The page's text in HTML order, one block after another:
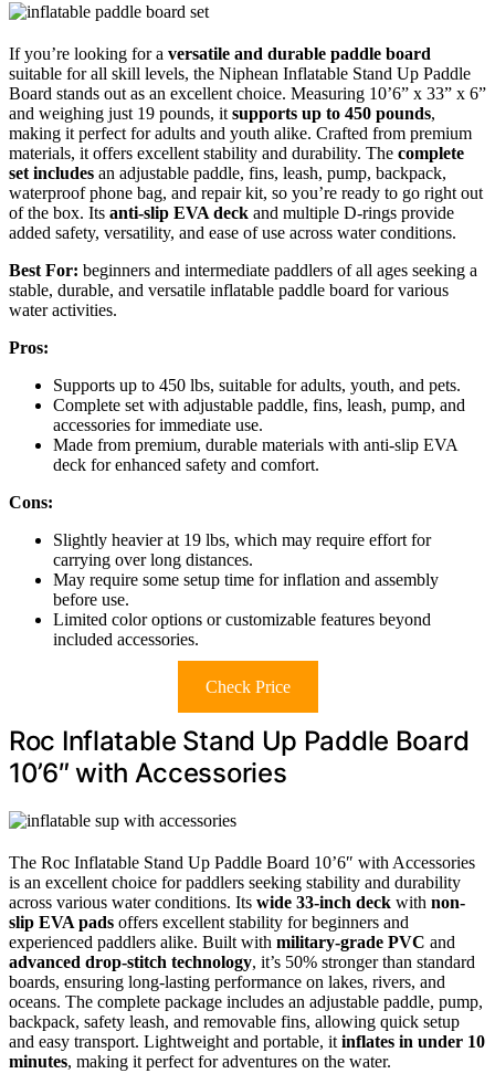
If you’re looking for a versatile and durable paddle board
suitable for all skill levels, the Niphean Inflatable Stand Up Paddle
Board stands out as an excellent choice. Measuring 10’6” x 33” x 6”
and weighing just 19 pounds, it supports up to 450 pounds,
making it perfect for adults and youth alike. Crafted from premium
materials, it offers excellent stability and durability. The complete
set includes an adjustable paddle, fins, leash, pump, backpack,
waterproof phone bag, and repair kit, so you’re ready to go right out
of the box. Its anti-slip EVA deck and multiple D-rings provide
added safety, versatility, and ease of use across water conditions.
Best For: beginners and intermediate paddlers of all ages seeking a
stable, durable, and versatile inflatable paddle board for various
water activities.
Pros:
Supports up to 450 lbs, suitable for adults, youth, and pets.
Complete set with adjustable paddle, fins, leash, pump, and
accessories for immediate use.
Made from premium, durable materials with anti-slip EVA
deck for enhanced safety and comfort.
Cons:
Slightly heavier at 19 lbs, which may require effort for
carrying over long distances.
May require some setup time for inflation and assembly
before use.
Limited color options or customizable features beyond
included accessories.
Check Price
Roc Inflatable Stand Up Paddle Board
10’6″ with Accessories
The Roc Inflatable Stand Up Paddle Board 10’6″ with Accessories
is an excellent choice for paddlers seeking stability and durability
across various water conditions. Its wide 33-inch deck with non-
slip EVA pads offers excellent stability for beginners and
experienced paddlers alike. Built with military-grade PVC and
advanced drop-stitch technology, it’s 50% stronger than standard
boards, ensuring long-lasting performance on lakes, rivers, and
oceans. The complete package includes an adjustable paddle, pump,
backpack, safety leash, and removable fins, allowing quick setup
and easy transport. Lightweight and portable, it inflates in under 10
minutes, making it perfect for adventures on the water.